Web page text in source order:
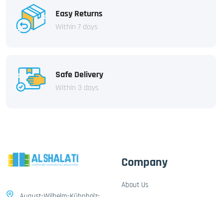
Easy Returns
Within 7 days
Safe Delivery
Within 3 days
Company
About Us